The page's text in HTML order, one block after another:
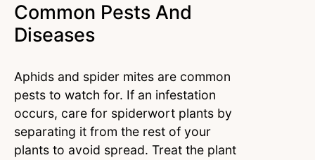
Common Pests And
Diseases
Aphids and spider mites are common
pests to watch for. If an infestation
occurs, care for spiderwort plants by
separating it from the rest of your
plants to avoid spread. Treat the plant